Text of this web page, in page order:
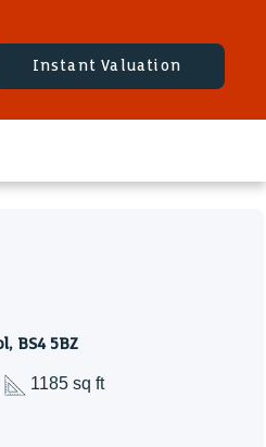
Instant Valuation
BS4 5BZ
1185 sq ft